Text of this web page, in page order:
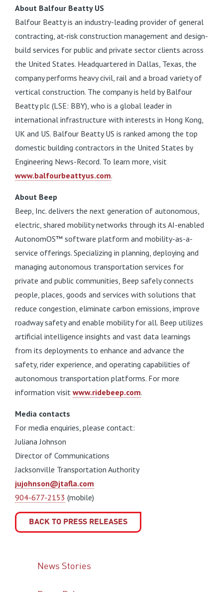
About Balfour Beatty US
Balfour Beatty is an industry-leading provider of general
contracting, at-risk construction management and design-
build services for public and private sector clients across
the United States. Headquartered in Dallas, Texas, the
company performs heavy civil, rail and a broad variety of
vertical construction. The company is held by Balfour
Beatty plc (LSE: BBY), who is a global leader in
international infrastructure with interests in Hong Kong,
UK and US. Balfour Beatty US is ranked among the top
domestic building contractors in the United States by
Engineering News-Record. To learn more, visit
www.balfourbeattyus.com.
About Beep
Beep, Inc. delivers the next generation of autonomous,
electric, shared mobility networks through its AI-enabled
AutonomOS™ software platform and mobility-as-a-
service offerings. Specializing in planning, deploying and
managing autonomous transportation services for
private and public communities, Beep safely connects
people, places, goods and services with solutions that
reduce congestion, eliminate carbon emissions, improve
roadway safety and enable mobility for all. Beep utilizes
artificial intelligence insights and vast data learnings
from its deployments to enhance and advance the
safety, rider experience, and operating capabilities of
autonomous transportation platforms. For more
information visit www.ridebeep.com.
Media contacts
For media enquiries, please contact:
Juliana Johnson
Director of Communications
Jacksonville Transportation Authority
jujohnson@jtafla.com
904-677-2153 (mobile)
BACK TO PRESS RELEASES
News Stories